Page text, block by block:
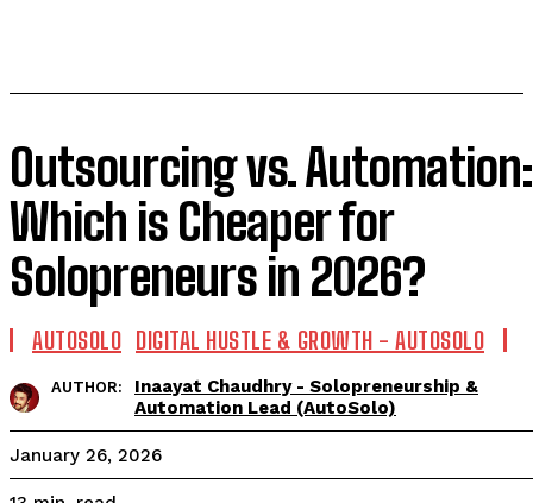
Outsourcing vs. Automation:
Which is Cheaper for
Solopreneurs in 2026?
AUTOSOLO DIGITAL HUSTLE & GROWTH - AUTOSOLO
AUTHOR:
Inaayat Chaudhry - Solopreneurship &
Automation Lead (AutoSolo)
January 26, 2026